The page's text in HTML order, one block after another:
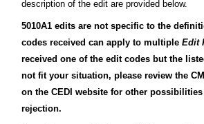
description of the edit are provided below.
5010A1 edits are not specific to the
codes received can apply to multiple Edit
received one of the edit codes but the
not fit your situation, please review the
on the CEDI website for other
rejection.